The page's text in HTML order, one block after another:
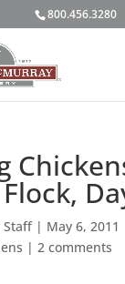
800.456.3280
Staff| May 6, 2011
| 2 comments